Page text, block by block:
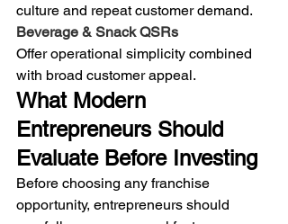
culture and repeat customer demand.
Beverage & Snack QSRs
Offer operational simplicity combined
with broad customer appeal.
What Modern
Entrepreneurs Should
Evaluate Before Investing
Before choosing any franchise
opportunity, entrepreneurs should